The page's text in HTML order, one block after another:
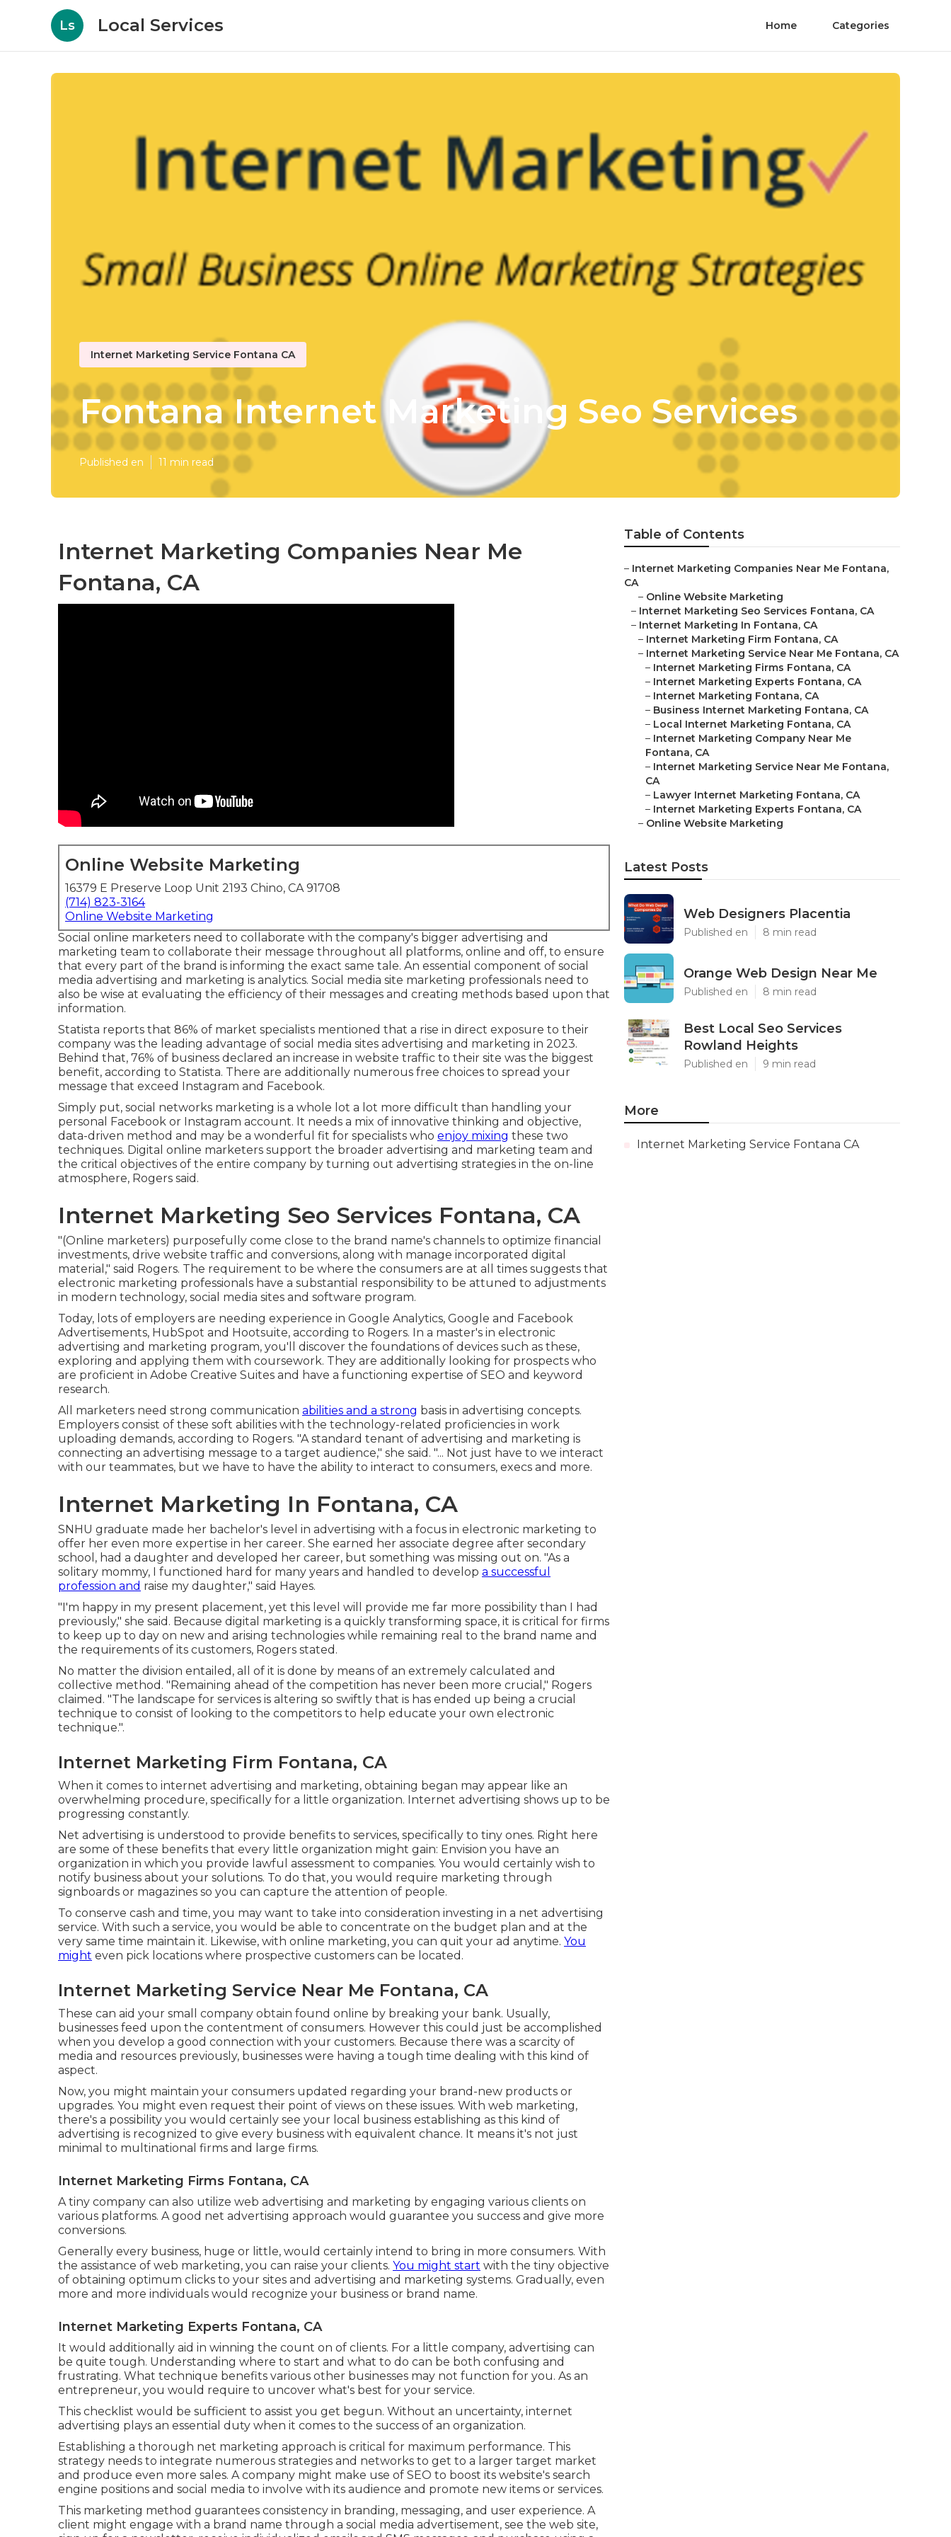
Ls Local Services Home Categories
Internet Marketing Service Fontana CA
Fontana Internet Marketing Seo Services
Published en 11 min read
Internet Marketing Companies Near Me
Fontana, CA
Online Website Marketing
16379 E Preserve Loop Unit 2193 Chino, CA 91708
(714) 823-3164
Online Website Marketing
Social online marketers need to collaborate with the company's bigger advertising and
marketing team to collaborate their message throughout all platforms, online and off, to ensure
that every part of the brand is informing the exact same tale. An essential component of social
media advertising and marketing is analytics. Social media site marketing professionals need to
also be wise at evaluating the efficiency of their messages and creating methods based upon that
information.
Statista reports that 86% of market specialists mentioned that a rise in direct exposure to their
company was the leading advantage of social media sites advertising and marketing in 2023.
Behind that, 76% of business declared an increase in website traffic to their site was the biggest
benefit, according to Statista. There are additionally numerous free choices to spread your
message that exceed Instagram and Facebook.
Simply put, social networks marketing is a whole lot a lot more difficult than handling your
personal Facebook or Instagram account. It needs a mix of innovative thinking and objective,
data-driven method and may be a wonderful fit for specialists who enjoy mixing these two
techniques. Digital online marketers support the broader advertising and marketing team and
the critical objectives of the entire company by turning out advertising strategies in the on-line
atmosphere, Rogers said.
Internet Marketing Seo Services Fontana, CA
"(Online marketers) purposefully come close to the brand name's channels to optimize financial
investments, drive website traffic and conversions, along with manage incorporated digital
material," said Rogers. The requirement to be where the consumers are at all times suggests that
electronic marketing professionals have a substantial responsibility to be attuned to adjustments
in modern technology, social media sites and software program.
Today, lots of employers are needing experience in Google Analytics, Google and Facebook
Advertisements, HubSpot and Hootsuite, according to Rogers. In a master's in electronic
advertising and marketing program, you'll discover the foundations of devices such as these,
exploring and applying them with coursework. They are additionally looking for prospects who
are proficient in Adobe Creative Suites and have a functioning expertise of SEO and keyword
research.
All marketers need strong communication abilities and a strong basis in advertising concepts.
Employers consist of these soft abilities with the technology-related proficiencies in work
uploading demands, according to Rogers. "A standard tenant of advertising and marketing is
connecting an advertising message to a target audience," she said. "... Not just have to we interact
with our teammates, but we have to have the ability to interact to consumers, execs and more.
Internet Marketing In Fontana, CA
SNHU graduate made her bachelor's level in advertising with a focus in electronic marketing to
offer her even more expertise in her career. She earned her associate degree after secondary
school, had a daughter and developed her career, but something was missing out on. "As a
solitary mommy, I functioned hard for many years and handled to develop a successful
profession and raise my daughter," said Hayes.
"I'm happy in my present placement, yet this level will provide me far more possibility than I had
previously," she said. Because digital marketing is a quickly transforming space, it is critical for firms
to keep up to day on new and arising technologies while remaining real to the brand name and
the requirements of its customers, Rogers stated.
No matter the division entailed, all of it is done by means of an extremely calculated and
collective method. "Remaining ahead of the competition has never been more crucial," Rogers
claimed. "The landscape for services is altering so swiftly that is has ended up being a crucial
technique to consist of looking to the competitors to help educate your own electronic
technique.".
Internet Marketing Firm Fontana, CA
When it comes to internet advertising and marketing, obtaining began may appear like an
overwhelming procedure, specifically for a little organization. Internet advertising shows up to be
progressing constantly.
Net advertising is understood to provide benefits to services, specifically to tiny ones. Right here
are some of these benefits that every little organization might gain: Envision you have an
organization in which you provide lawful assessment to companies. You would certainly wish to
notify business about your solutions. To do that, you would require marketing through
signboards or magazines so you can capture the attention of people.
To conserve cash and time, you may want to take into consideration investing in a net advertising
service. With such a service, you would be able to concentrate on the budget plan and at the
very same time maintain it. Likewise, with online marketing, you can quit your ad anytime. You
might even pick locations where prospective customers can be located.
Internet Marketing Service Near Me Fontana, CA
These can aid your small company obtain found online by breaking your bank. Usually,
businesses feed upon the contentment of consumers. However this could just be accomplished
when you develop a good connection with your customers. Because there was a scarcity of
media and resources previously, businesses were having a tough time dealing with this kind of
aspect.
Now, you might maintain your consumers updated regarding your brand-new products or
upgrades. You might even request their point of views on these issues. With web marketing,
there's a possibility you would certainly see your local business establishing as this kind of
advertising is recognized to give every business with equivalent chance. It means it's not just
minimal to multinational firms and large firms.
Internet Marketing Firms Fontana, CA
A tiny company can also utilize web advertising and marketing by engaging various clients on
various platforms. A good net advertising approach would guarantee you success and give more
conversions.
Generally every business, huge or little, would certainly intend to bring in more consumers. With
the assistance of web marketing, you can raise your clients. You might start with the tiny objective
of obtaining optimum clicks to your sites and advertising and marketing systems. Gradually, even
more and more individuals would recognize your business or brand name.
Internet Marketing Experts Fontana, CA
It would additionally aid in winning the count on of clients. For a little company, advertising can
be quite tough. Understanding where to start and what to do can be both confusing and
frustrating. What technique benefits various other businesses may not function for you. As an
entrepreneur, you would require to uncover what's best for your service.
This checklist would be sufficient to assist you get begun. Without an uncertainty, internet
advertising plays an essential duty when it comes to the success of an organization.
Establishing a thorough net marketing approach is critical for maximum performance. This
strategy needs to integrate numerous strategies and networks to get to a larger target market
and produce even more sales. A company might make use of SEO to boost its website's search
engine positions and social media to involve with its audience and promote new items or services.
This marketing method guarantees consistency in branding, messaging, and user experience. A
client might engage with a brand name through a social media advertisement, see the web site,
Table of Contents
– Internet Marketing Companies Near Me Fontana,
CA
– Online Website Marketing
– Internet Marketing Seo Services Fontana, CA
– Internet Marketing In Fontana, CA
– Internet Marketing Firm Fontana, CA
– Internet Marketing Service Near Me Fontana, CA
– Internet Marketing Firms Fontana, CA
– Internet Marketing Experts Fontana, CA
– Internet Marketing Fontana, CA
– Business Internet Marketing Fontana, CA
– Local Internet Marketing Fontana, CA
– Internet Marketing Company Near Me
Fontana, CA
– Internet Marketing Service Near Me Fontana,
CA
– Lawyer Internet Marketing Fontana, CA
– Internet Marketing Experts Fontana, CA
– Online Website Marketing
Latest Posts
Web Designers Placentia
Published en 8 min read
Orange Web Design Near Me
Published en 8 min read
Best Local Seo Services
Rowland Heights
Published en 9 min read
More
Internet Marketing Service Fontana CA